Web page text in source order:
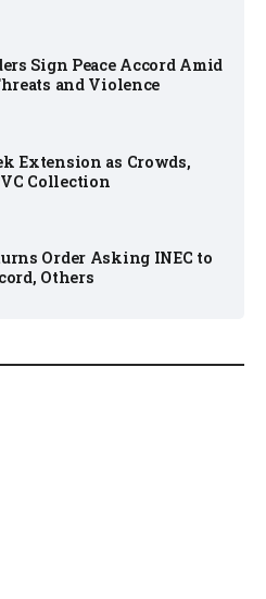
Sign Peace Accord Amid
and Violence
Extension as Crowds,
Collection
Order Asking INEC to
Others